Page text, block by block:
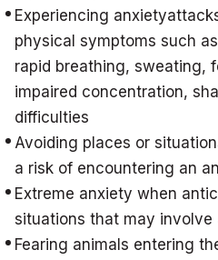
Experiencing
physical symptoms such
rapid breathing, sweating,
impaired concentration,
difficulties
Avoiding places or
a risk of encountering an
Extreme anxiety when
situations that may involve
Fearing animals entering